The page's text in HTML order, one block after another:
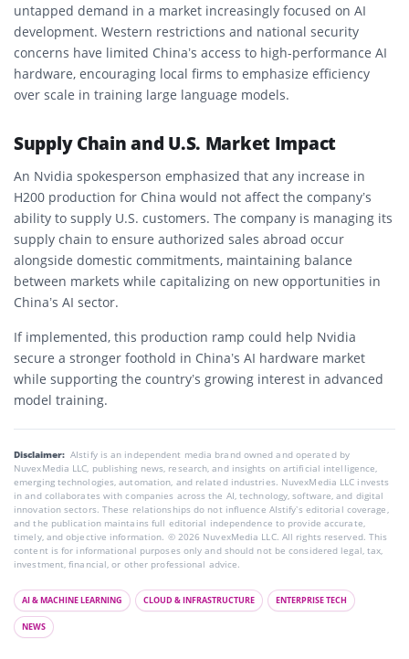
untapped demand in a market increasingly focused on AI
development. Western restrictions and national security
concerns have limited China’s access to high-performance AI
hardware, encouraging local firms to emphasize efficiency
over scale in training large language models.
Supply Chain and U.S. Market Impact
An Nvidia spokesperson emphasized that any increase in
H200 production for China would not affect the company’s
ability to supply U.S. customers. The company is managing its
supply chain to ensure authorized sales abroad occur
alongside domestic commitments, maintaining balance
between markets while capitalizing on new opportunities in
China’s AI sector.
If implemented, this production ramp could help Nvidia
secure a stronger foothold in China’s AI hardware market
while supporting the country’s growing interest in advanced
model training.
Disclaimer: AIstify is an independent media brand owned and operated by
NuvexMedia LLC, publishing news, research, and insights on artificial intelligence,
emerging technologies, automation, and related industries. NuvexMedia LLC invests
in and collaborates with companies across the AI, technology, software, and digital
innovation sectors. These relationships do not influence AIstify’s editorial coverage,
and the publication maintains full editorial independence to provide accurate,
timely, and objective information. © 2026 NuvexMedia LLC. All rights reserved. This
content is for informational purposes only and should not be considered legal, tax,
investment, financial, or other professional advice.
AI & MACHINE LEARNING CLOUD & INFRASTRUCTURE ENTERPRISE TECH
NEWS